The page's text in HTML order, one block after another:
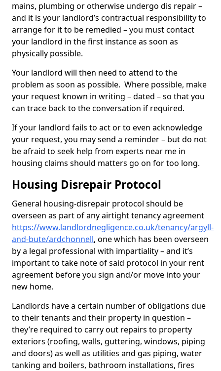
mains, plumbing or otherwise undergo dis repair –
and it is your landlord’s contractual responsibility to
arrange for it to be remedied – you must contact
your landlord in the first instance as soon as
physically possible.
Your landlord will then need to attend to the
problem as soon as possible. Where possible, make
your request known in writing – dated – so that you
can trace back to the conversation if required.
If your landlord fails to act or to even acknowledge
your request, you may send a reminder – but do not
be afraid to seek help from experts near me in
housing claims should matters go on for too long.
Housing Disrepair Protocol
General housing-disrepair protocol should be
overseen as part of any airtight tenancy agreement
https://www.landlordnegligence.co.uk/tenancy/argyll-
and-bute/ardchonnell, one which has been overseen
by a legal professional with impartiality – and it’s
important to take note of said protocol in your rent
agreement before you sign and/or move into your
new home.
Landlords have a certain number of obligations due
to their tenants and their property in question –
they’re required to carry out repairs to property
exteriors (roofing, walls, guttering, windows, piping
and doors) as well as utilities and gas piping, water
tanking and boilers, bathroom installations, fires